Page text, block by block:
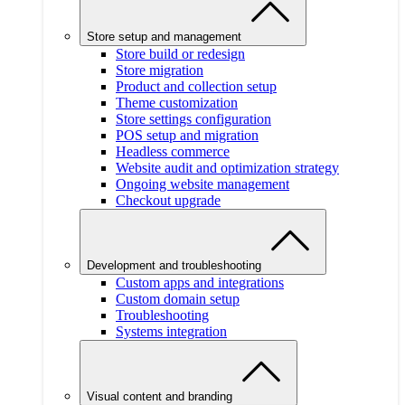
Store setup and management
Store build or redesign
Store migration
Product and collection setup
Theme customization
Store settings configuration
POS setup and migration
Headless commerce
Website audit and optimization strategy
Ongoing website management
Checkout upgrade
Development and troubleshooting
Custom apps and integrations
Custom domain setup
Troubleshooting
Systems integration
Visual content and branding